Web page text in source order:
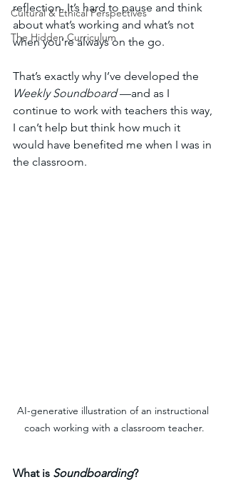
Cultural & Ethical Perspectives
The Hidden Curriculum
reflection. It’s hard to pause and think
about what’s working and what’s not
when you’re always on the go.
That’s exactly why I’ve developed the
Weekly Soundboard —and as I
continue to work with teachers this way,
I can’t help but think how much it
would have benefited me when I was in
the classroom.
AI-generative illustration of an instructional
coach working with a classroom teacher.
What is Soundboarding?